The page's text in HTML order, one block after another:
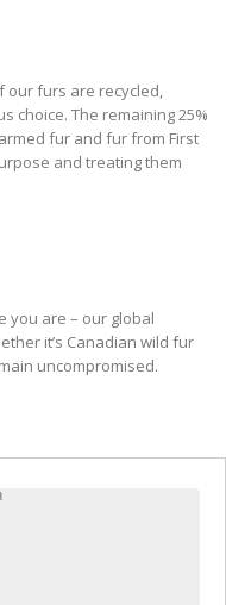
our furs are recycled,
choice. The remaining 25%
fur and fur from First
and treating them
you are – our global
it’s Canadian wild fur
uncompromised.